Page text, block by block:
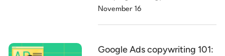
November 16
Google Ads copywriting 101: